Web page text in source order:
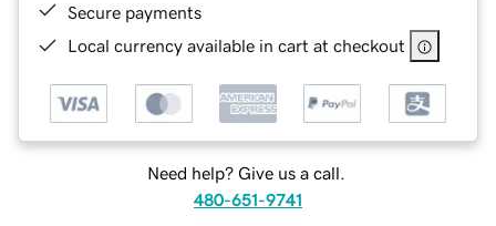
Secure payments
Local currency available in cart at checkout
Need help? Give us a call.
480-651-9741